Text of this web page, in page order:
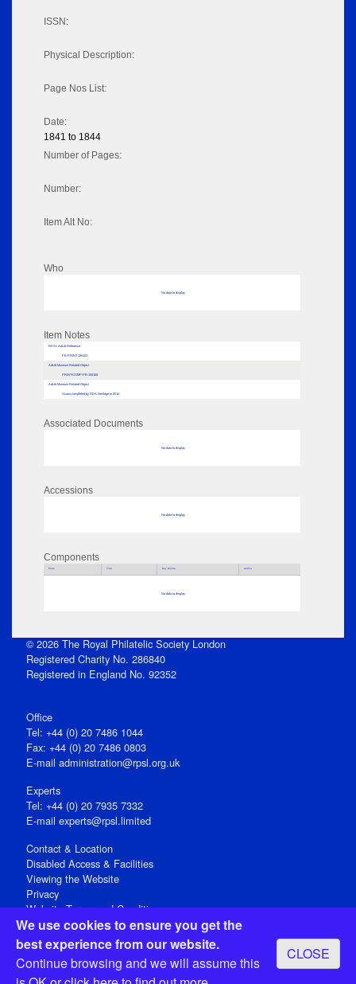
We use cookies to ensure you get the
best experience from our website.
Continue browsing and we will assume this
CLOSE
ISSN:
Physical Description:
Page Nos List:
Date:
1841 to 1844
Number of Pages:
Number:
Item Alt No:
Who
No data to display
Item Notes
RPSL AdLib Reference
PB-PRINT-136102
AdLib Museum Related Object
PRINT-COMP-PB-100108
AdLib Museum Related Object
Scans completed by SDS Heritage in 2010
Associated Documents
No data to display
Accessions
No data to display
Components
Parts Title Key Words Author
No data to display
© 2026 The Royal Philatelic Society London
Registered Charity No. 286840
Registered in England No. 92352
Office
Tel: +44 (0) 20 7486 1044
Fax: +44 (0) 20 7486 0803
E‑mail administration@rpsl.org.uk
Experts
Tel: +44 (0) 20 7935 7332
E-mail experts@rpsl.limited
Contact & Location
Disabled Access & Facilities
Viewing the Website
Privacy
Website Terms and Conditions
Social Media
Registered Office: 15 Abchurch Lane, London EC4N 7BW, UK
Open 9-30am-5pm Monday - Friday